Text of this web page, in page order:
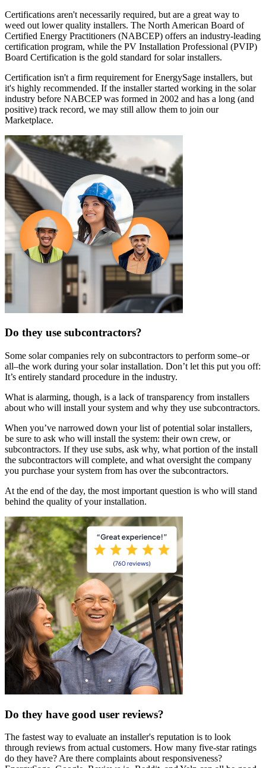
Certifications aren't necessarily required, but are a great way to
weed out lower quality installers. The North American Board of
Certified Energy Practitioners (NABCEP) offers an industry-leading
certification program, while the PV Installation Professional (PVIP)
Board Certification is the gold standard for solar installers.
Certification isn't a firm requirement for EnergySage installers, but
it's highly recommended. If the installer started working in the solar
industry before NABCEP was formed in 2002 and has a long (and
positive) track record, we may still allow them to join our
Marketplace.
Do they use subcontractors?
Some solar companies rely on subcontractors to perform some–or
all–the work during your solar installation. Don’t let this put you off:
It’s entirely standard procedure in the industry.
What is alarming, though, is a lack of transparency from installers
about who will install your system and why they use subcontractors.
When you’ve narrowed down your list of potential solar installers,
be sure to ask who will install the system: their own crew, or
subcontractors. If they use subs, ask why, what portion of the install
the subcontractors will complete, and what oversight the company
you purchase your system from has over the subcontractors.
At the end of the day, the most important question is who will stand
behind the quality of your installation.
Do they have good user reviews?
The fastest way to evaluate an installer's reputation is to look
through reviews from actual customers. How many five-star ratings
do they have? Are there complaints about responsiveness?